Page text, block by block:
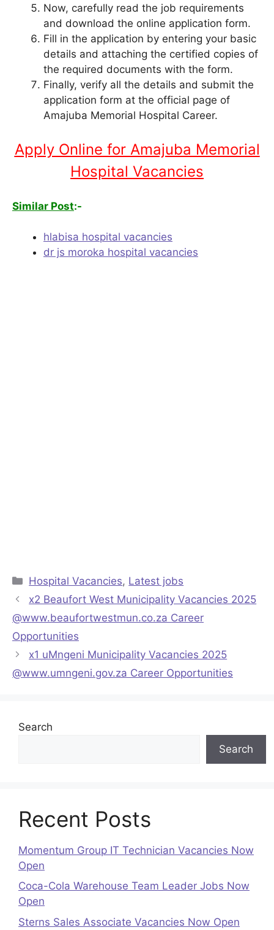
Now, carefully read the job requirements
and download the online application form.
Fill in the application by entering your basic
details and attaching the certified copies of
the required documents with the form.
Finally, verify all the details and submit the
application form at the official page of
Amajuba Memorial Hospital Career.
Apply Online for Amajuba Memorial
Hospital Vacancies
Similar Post:-
hlabisa hospital vacancies
dr js moroka hospital vacancies
Categories
Hospital Vacancies, Latest jobs
x2 Beaufort West Municipality Vacancies 2025
@www.beaufortwestmun.co.za Career
Opportunities
x1 uMngeni Municipality Vacancies 2025
@www.umngeni.gov.za Career Opportunities
Search
Search
Recent Posts
Momentum Group IT Technician Vacancies Now
Open
Coca-Cola Warehouse Team Leader Jobs Now
Open
Sterns Sales Associate Vacancies Now Open